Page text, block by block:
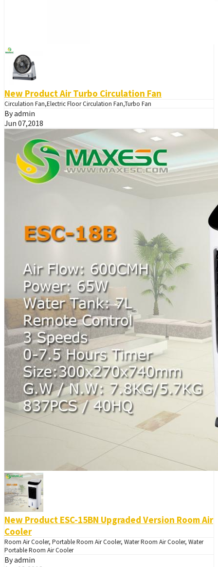
New Product Air Turbo Circulation Fan
Circulation Fan,Electric Floor Circulation Fan,Turbo Fan
By admin
Jun 07,2018
New Product ESC-15BN Upgraded Version Room Air
Cooler
Room Air Cooler, Portable Room Air Cooler, Water Room Air Cooler, Water
Portable Room Air Cooler
By admin